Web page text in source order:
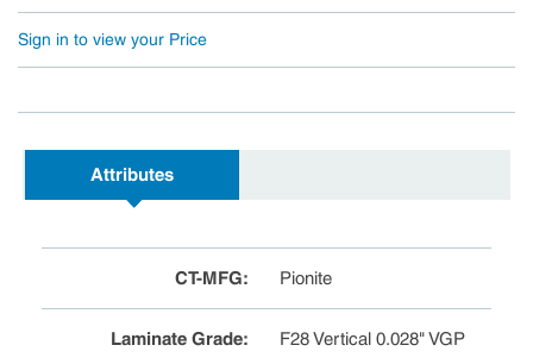
Sign in to view your Price
Attributes
CT-MFG: Pionite
Laminate Grade: F28 Vertical 0.028" VGP